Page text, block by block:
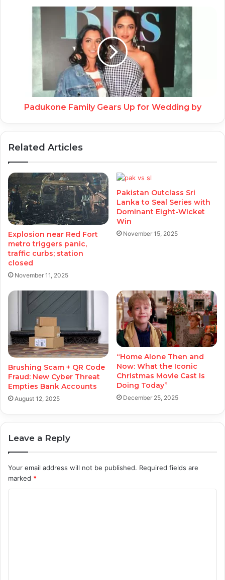
Padukone Family Gears Up for Wedding by
Related Articles
Explosion near Red Fort
metro triggers panic,
traffic curbs; station
closed
November 11, 2025
Pakistan Outclass Sri
Lanka to Seal Series with
Dominant Eight-Wicket
Win
November 15, 2025
Brushing Scam + QR Code
Fraud: New Cyber Threat
Empties Bank Accounts
August 12, 2025
“Home Alone Then and
Now: What the Iconic
Christmas Movie Cast Is
Doing Today”
December 25, 2025
Leave a Reply
Your email address will not be published. Required fields are
marked *